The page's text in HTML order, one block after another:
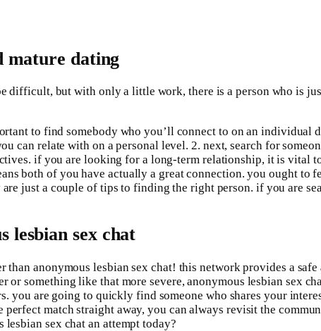
mature dating
difficult, but with only a little work, there is a person who is
to find somebody who you’ll connect to on an
can relate with on a personal level. 2. next, search for
if you are looking for a long-term relationship, it is
both of you have actually a great connection. you ought to
just a couple of tips to finding the right person. if you are
lesbian sex chat
anonymous lesbian sex chat! this network provides a
or something like that more severe, anonymous lesbian sex
you are going to quickly find someone who shares your
match straight away, you can always revisit the
sex chat an attempt today?